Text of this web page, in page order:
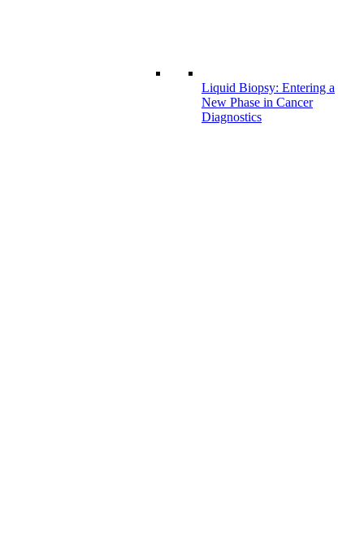
Liquid Biopsy: Entering a
New Phase in Cancer
Diagnostics